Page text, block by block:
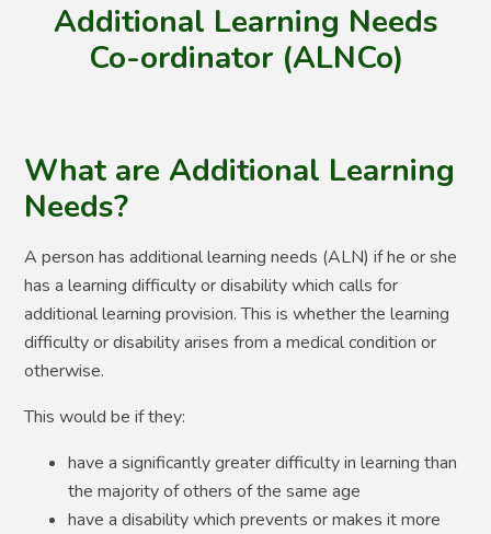
Additional Learning Needs
Co-ordinator (ALNCo)
What are Additional Learning
Needs?
A person has additional learning needs (ALN) if he or she
has a learning difficulty or disability which calls for
additional learning provision. This is whether the learning
difficulty or disability arises from a medical condition or
otherwise.
This would be if they:
have a significantly greater difficulty in learning than
the majority of others of the same age
have a disability which prevents or makes it more